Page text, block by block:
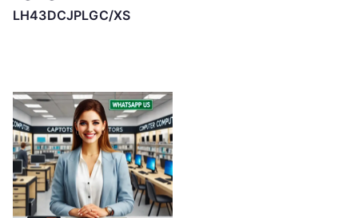
LH43DCJPLGC/XS